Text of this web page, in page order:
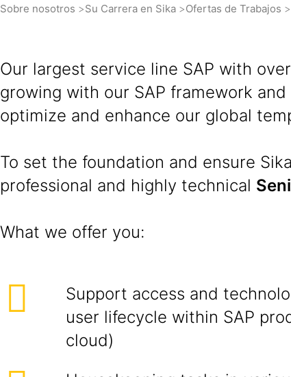
Sobre nosotros Su Carrera en Sika Ofertas de Trabajos
Our largest service line SAP with
growing with our SAP framework
optimize and enhance our global
To set the foundation and ensure
professional and highly technical
What we offer you:
Support access and
user lifecycle within SAP
cloud)